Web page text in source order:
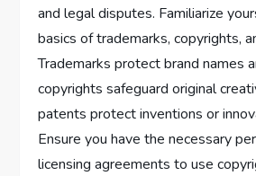
and legal disputes. Familiarize
basics of trademarks, copyrights,
Trademarks protect brand names
copyrights safeguard original
patents protect inventions or
Ensure you have the necessary
licensing agreements to use